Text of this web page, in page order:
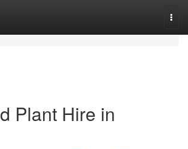
Plant Hire in